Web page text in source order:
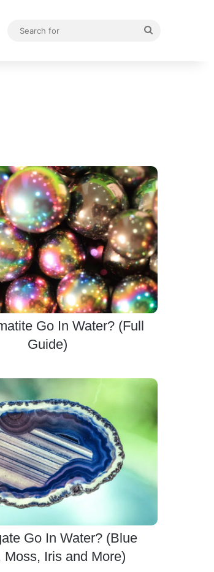
Go In Water? (Full
Guide)
Go In Water? (Blue
Moss, Iris and More)